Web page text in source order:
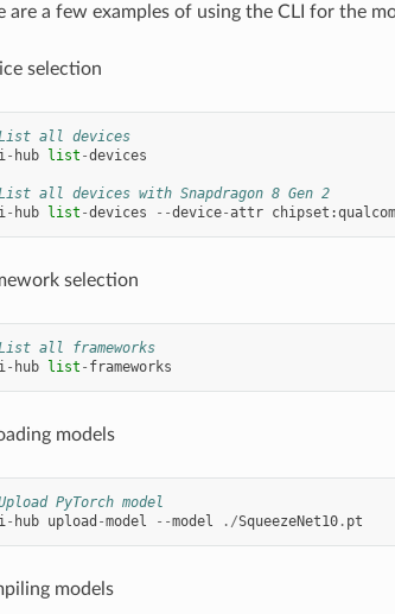
are a few examples of using the CLI for the
selection
all devices
- hub list -devices
all devices with Snapdragon 8 Gen 2
- hub list -devices --device-attr chipset :
selection
all frameworks
- hub list - frameworks
models
PyTorch model
- hub upload -model --model ./SqueezeNet10. pt
models